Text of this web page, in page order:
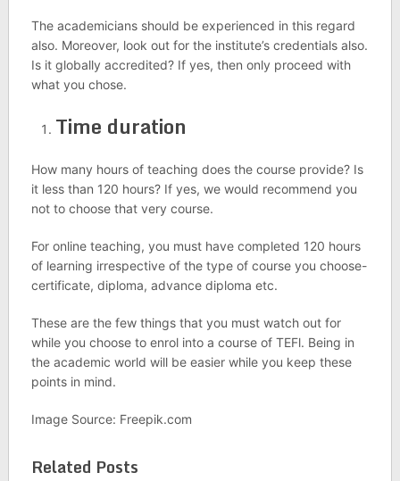
The academicians should be experienced in this regard
also. Moreover, look out for the institute’s credentials also.
Is it globally accredited? If yes, then only proceed with
what you chose.
Time duration
How many hours of teaching does the course provide? Is
it less than 120 hours? If yes, we would recommend you
not to choose that very course.
For online teaching, you must have completed 120 hours
of learning irrespective of the type of course you choose-
certificate, diploma, advance diploma etc.
These are the few things that you must watch out for
while you choose to enrol into a course of TEFl. Being in
the academic world will be easier while you keep these
points in mind.
Image Source: Freepik.com
Related Posts